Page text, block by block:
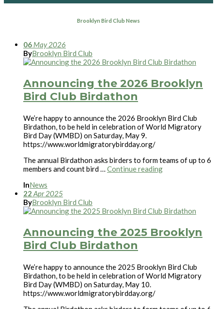
Brooklyn Bird Club News
06 May 2026
ByBrooklyn Bird Club
Announcing the 2026 Brooklyn
Bird Club Birdathon
We’re happy to announce the 2026 Brooklyn Bird Club
Birdathon, to be held in celebration of World Migratory
Bird Day (WMBD) on Saturday, May 9.
https://www.worldmigratorybirdday.org/
The annual Birdathon asks birders to form teams of up to 6
members and count bird … Continue reading
InNews
22 Apr 2025
ByBrooklyn Bird Club
Announcing the 2025 Brooklyn
Bird Club Birdathon
We’re happy to announce the 2025 Brooklyn Bird Club
Birdathon, to be held in celebration of World Migratory
Bird Day (WMBD) on Saturday, May 10.
https://www.worldmigratorybirdday.org/